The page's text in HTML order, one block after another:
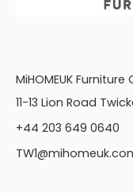
MiHOMEUK
11-13 Lion Road
+44 203 649 0640